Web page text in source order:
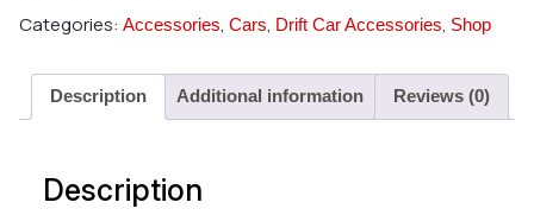
Categories: Accessories, Cars, Drift Car Accessories, Shop
Description Additional information Reviews (0)
Description